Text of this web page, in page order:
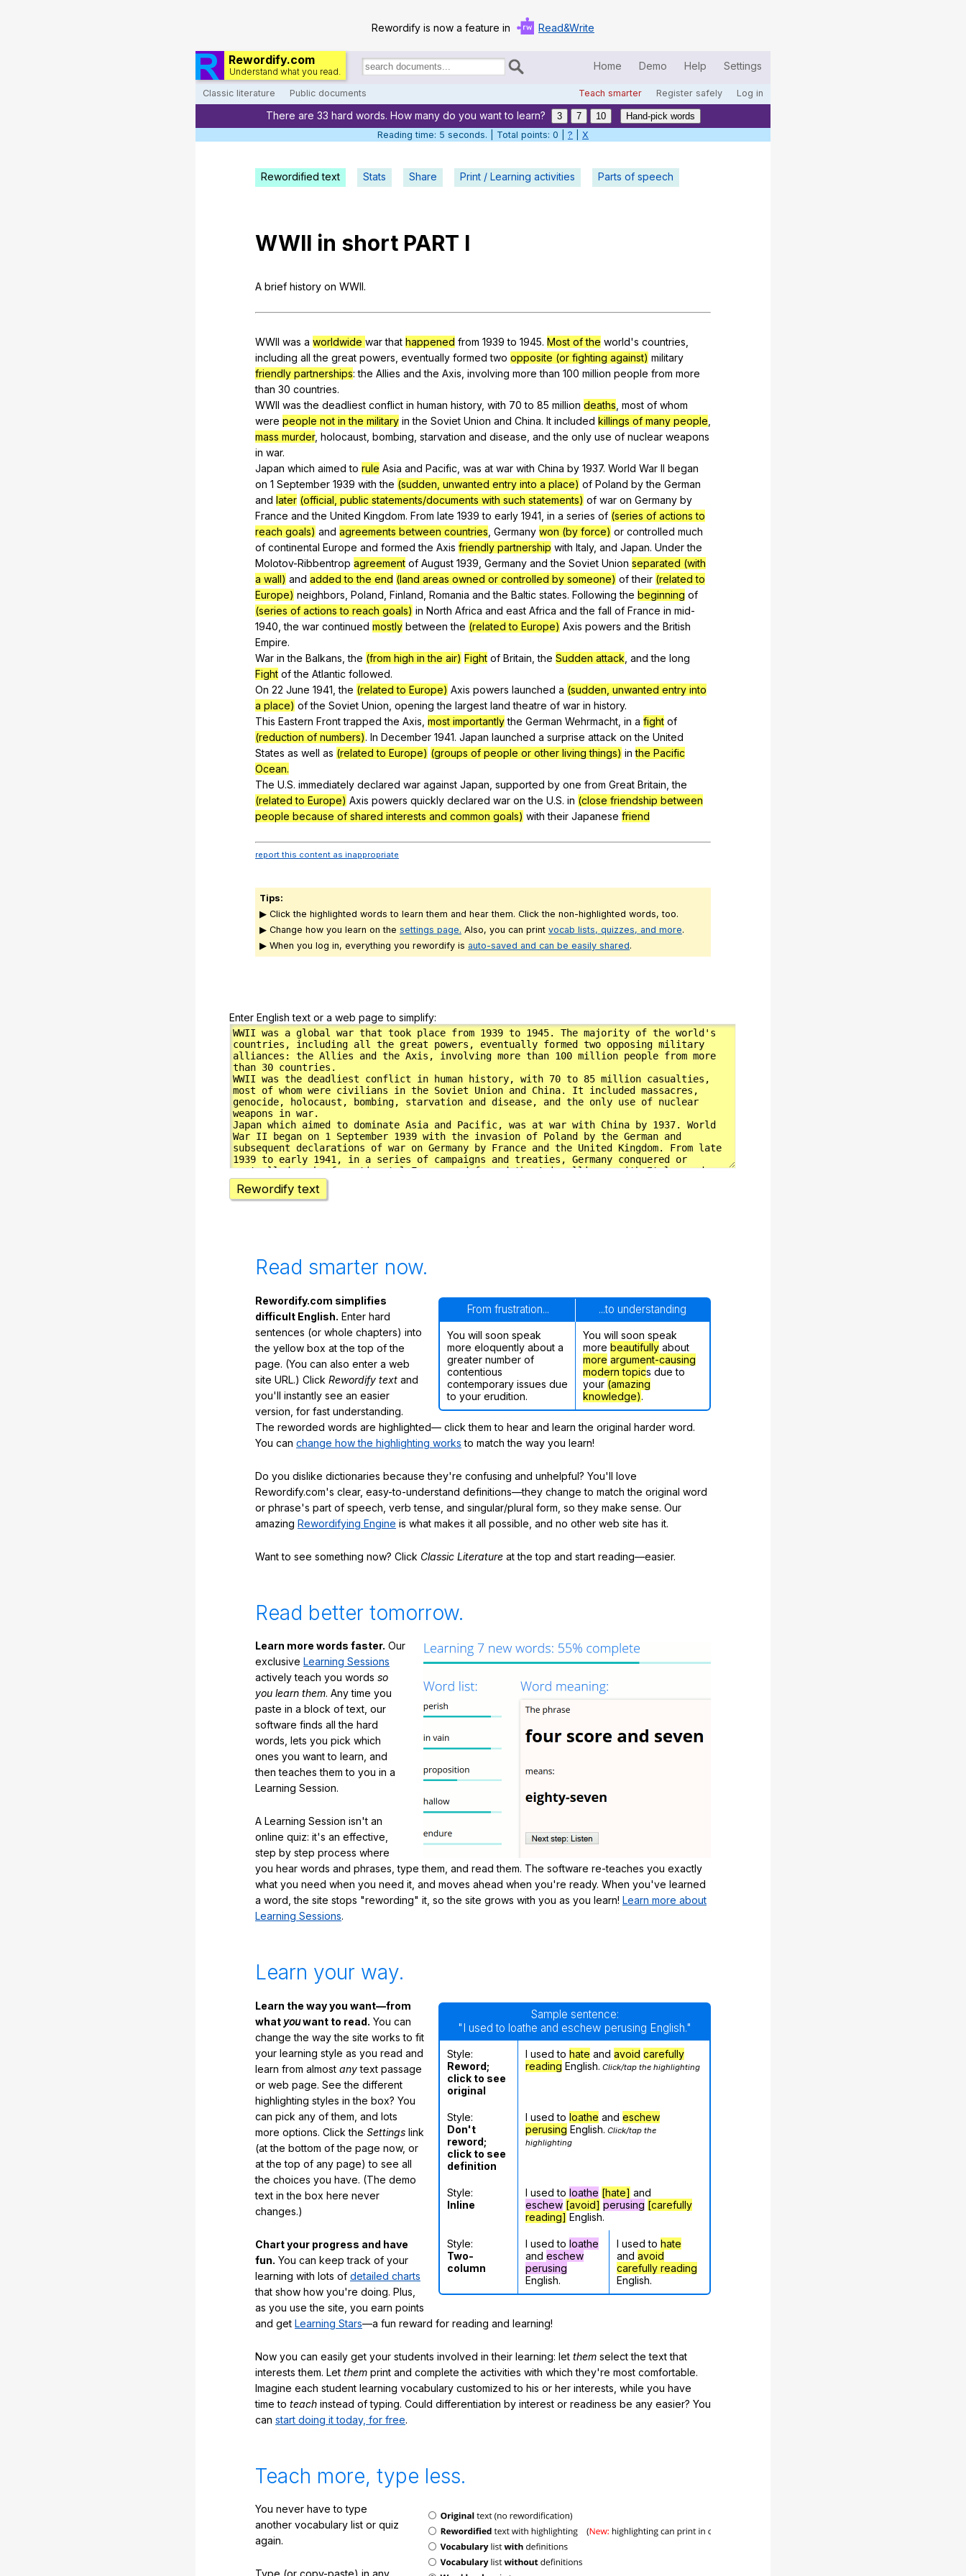
Rewordify is now a feature in Read&Write
Rewordify.com
Understand what you read.
Search
documents:
Home Demo Help Settings
Classic literature Public documents Teach smarter Register safely Log in
Home
Help
Demo
Register safely
There are 33 hard words. How many do you want to learn? 3 7 10
Hand-pick words
Reading time: 5 seconds. | Total points: 0 | ? X
Rewordified text Stats Share Print / Learning activities Parts of speech
WWII in short PART I
A brief history on WWII.
WWII was a worldwide war that happened from 1939to 1945. Most of the world's countries
including all the great powers eventually formed two opposite (or fighting against) military
friendly partnerships:the Allies and the Axis involving more than 100 million people from more
than 30 countries.
WWII was the deadliest conflict in human history, with 70to 85 million deaths most of whom
were people not in the military in the Soviet Union and China. It included killings of many people
mass murder, holocaust bombing starvation and disease and the only use of nuclear weapons
in war.
Japan which aimed to rule Asia and Pacific was at war with China by 1937. World War II began
on 1 September 1939 with the (sudden, unwanted entry into a place) of Poland by the German
and later (official, public statements/documents with such statements) of war on Germany by
France and the United Kingdom. From late 1939to early 1941, in a series of (series of actions to
reach goals) and agreements between countries Germany won (by force) or controlled much
of continental Europe and formed the Axis friendly partnership with Italy, and Japan. Under the
Molotov-Ribbentrop agreement of August 1939, Germany and the Soviet Union separated (with
a wall) and added to the end (land areas owned or controlled by someone) of their (related to
Europe) neighbors Poland Finland Romania and the Baltic states. Following the beginning of
(series of actions to reach goals) in North Africa and east Africa and the fall of France in mid-
1940,the war continued mostly between the (related to Europe) Axis powers and the British
Empire.
War in the Balkans ,the (from high in the air) Fight of Britain ,the Sudden attack and the long
Fight of the Atlantic followed.
On 22 June 1941,the (related to Europe) Axis powers launched a (sudden, unwanted entry into
a place) of the Soviet Union opening the largest land theatre of war in history.
This Eastern Front trapped the Axis most importantly the German Wehrmacht in a fight of
(reduction of numbers). In December 1941. Japan launched a surprise attack on the United
States as well as (related to Europe) (groups of people or other living things) in the Pacific
Ocean.
The U.S. immediately declared war against Japan supported by one from Great Britain ,the
(related to Europe) Axis powers quickly declared war on the U.S. in (close friendship between
people because of shared interests and common goals) with their Japanese friend
report this content as inappropriate
Tips:
▶ Click the highlighted words to learn them and hear them. Click the non-highlighted words, too.
▶ Change how you learn on the settings page. Also, you can print vocab lists, quizzes, and more.
▶ When you log in, everything you rewordify is auto-saved and can be easily shared.
Enter English text or a web page to simplify:
Rewordify text
Read smarter now.
From frustration... ...to understanding
You will soon speak
more eloquently about a
greater number of
contentious
contemporary issues due
to your erudition.
You will soon speak
more beautifully about
more argument-causing
modern topics due to
your (amazing
knowledge).
Rewordify.com simplifies
difficult English. Enter hard
sentences (or whole chapters) into
the yellow box at the top of the
page. (You can also enter a web
site URL.) Click Rewordify text and
you'll instantly see an easier
version, for fast understanding.
The reworded words are highlighted— click them to hear and learn the original harder word.
You can change how the highlighting works to match the way you learn!
Do you dislike dictionaries because they're confusing and unhelpful? You'll love
Rewordify.com's clear, easy-to-understand definitions—they change to match the original word
or phrase's part of speech, verb tense, and singular/plural form, so they make sense. Our
amazing Rewordifying Engine is what makes it all possible, and no other web site has it.
Want to see something now? Click Classic Literature at the top and start reading—easier.
Read better tomorrow.
Learn more words faster. Our
exclusive Learning Sessions
actively teach you words so
you learn them. Any time you
paste in a block of text, our
software finds all the hard
words, lets you pick which
ones you want to learn, and
then teaches them to you in a
Learning Session.
A Learning Session isn't an
online quiz: it's an effective,
step by step process where
you hear words and phrases, type them, and read them. The software re-teaches you exactly
what you need when you need it, and moves ahead when you're ready. When you've learned
a word, the site stops "rewording" it, so the site grows with you as you learn! Learn more about
Learning Sessions.
Learn your way.
Sample sentence:
"I used to loathe and eschew perusing English."
Style:
Reword;
click to see
original
I used to hate and avoid carefully
reading English. Click/tap the highlighting
Style:
Don't
reword;
click to see
definition
I used to loathe and eschew
perusing English. Click/tap the
highlighting
Style:
Inline
I used to loathe [hate] and
eschew [avoid] perusing [carefully
reading] English.
Style:
Two-
column
I used to loathe
and eschew
perusing
English.
I used to hate
and avoid
carefully reading
English.
Learn the way you want—from
what youwant to read. You can
change the way the site works to fit
your learning style as you read and
learn from almost anytext passage
or web page. See the different
highlighting styles in the box? You
can pick any of them, and lots
more options. Click the Settings link
(at the bottom of the page now, or
at the top of any page) to see all
the choices you have. (The demo
text in the box here never
changes.)
Chart your progress and have
fun. You can keep track of your
learning with lots of detailed charts
that show how you're doing. Plus,
as you use the site, you earn points
and get Learning Stars—a fun reward for reading and learning!
Now you can easily get your students involved in their learning: let them select the text that
interests them. Let them print and complete the activities with which they're most comfortable.
Imagine each student learning vocabulary customized to his or her interests, while you have
time to teach instead of typing. Could differentiation by interest or readiness be any easier? You
can start doing it today, for free.
Teach more, type less.
You never have to type
another vocabulary list or quiz
again.